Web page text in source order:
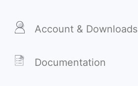
Account & Downloads
Documentation